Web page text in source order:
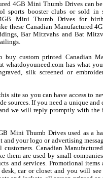
4GB Mini Thumb Drives can
sports booster clubs or sold in
Mini Thumb Drives for
these Canadian Manufactured
Bar Mitzvahs and Bat
buy custom printed Canadian
whatdoyouneed.com has what
silk screened or
site so you can have access to
sources. If you need a unique
we will reply promptly with the
Mini Thumb Drives used as a
your logo or advertising
Canadian
them are used by small
and services. Promotional
car or closet and you will